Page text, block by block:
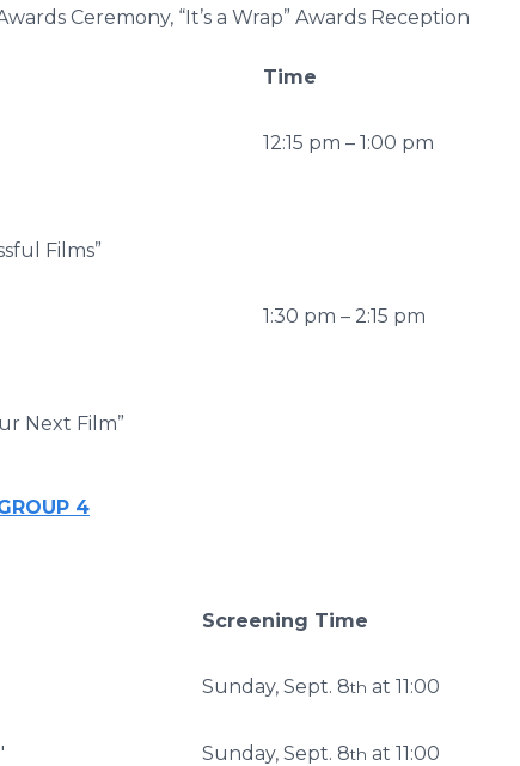
Ceremony, “It’s a Wrap” Awards Reception
Time
Films”
12:15 pm – 1:00 pm
Next Film”
1:30 pm – 2:15 pm
4
Screening Time
Sunday, Sept. 8th at 11:00
Sunday, Sept. 8th at 11:00